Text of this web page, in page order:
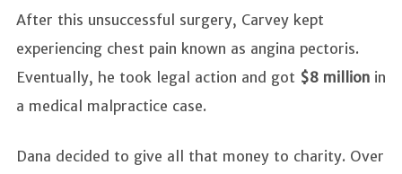
After this unsuccessful surgery, Carvey kept
experiencing chest pain known as angina pectoris.
Eventually, he took legal action and got $8 million in
a medical malpractice case.
Dana decided to give all that money to charity. Over